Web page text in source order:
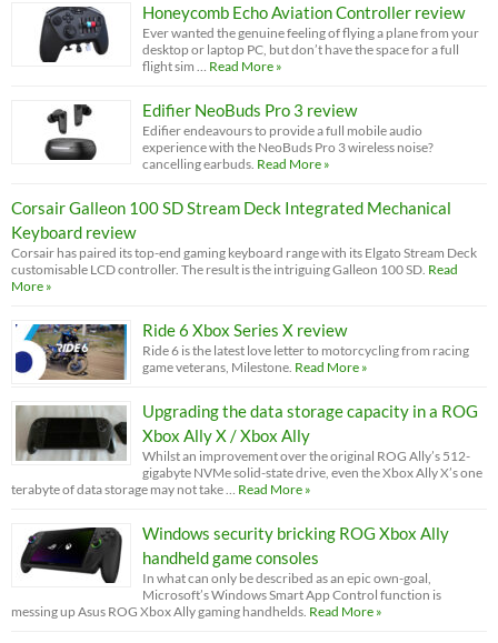
Honeycomb Echo Aviation Controller review
Ever wanted the genuine feeling of flying a plane from your
desktop or laptop PC, but don’t have the space for a full
flight sim …
Read More »
Edifier NeoBuds Pro 3 review
Edifier endeavours to provide a full mobile audio
experience with the NeoBuds Pro 3 wireless noise?
cancelling earbuds. Read More »
Corsair Galleon 100 SD Stream Deck Integrated Mechanical
Keyboard review
Corsair has paired its top-end gaming keyboard range with its Elgato Stream Deck
customisable LCD controller. The result is the intriguing Galleon 100 SD. Read
More »
Ride 6 Xbox Series X review
Ride 6 is the latest love letter to motorcycling from racing
game veterans, Milestone. Read More »
Upgrading the data storage capacity in a ROG
Xbox Ally X / Xbox Ally
Whilst an improvement over the original ROG Ally’s 512-
gigabyte NVMe solid-state drive, even the Xbox Ally X’s one
terabyte of data storage may not take …
Read More »
Windows security bricking ROG Xbox Ally
handheld game consoles
In what can only be described as an epic own-goal,
Microsoft’s Windows Smart App Control function is
messing up Asus ROG Xbox Ally gaming handhelds. Read More »